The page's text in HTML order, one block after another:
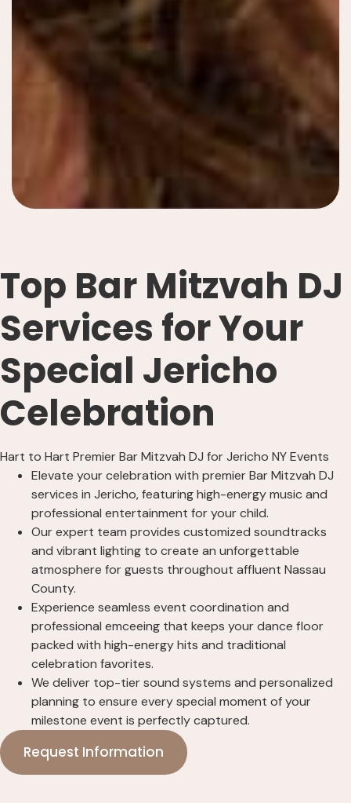
Top Bar Mitzvah DJ
Services for Your
Special Jericho
Celebration
Hart to Hart Premier Bar Mitzvah DJ for Jericho NY Events
Elevate your celebration with premier Bar Mitzvah DJ
services in Jericho, featuring high-energy music and
professional entertainment for your child.
Our expert team provides customized soundtracks
and vibrant lighting to create an unforgettable
atmosphere for guests throughout affluent Nassau
County.
Experience seamless event coordination and
professional emceeing that keeps your dance floor
packed with high-energy hits and traditional
celebration favorites.
We deliver top-tier sound systems and personalized
planning to ensure every special moment of your
milestone event is perfectly captured.
Request Information